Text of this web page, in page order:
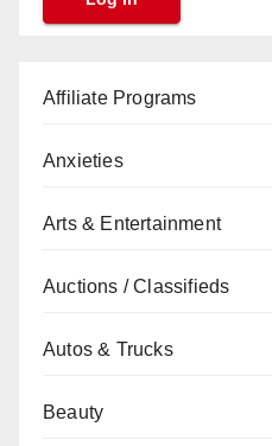
Affiliate Programs
Anxieties
Arts & Entertainment
Auctions / Classifieds
Autos & Trucks
Beauty